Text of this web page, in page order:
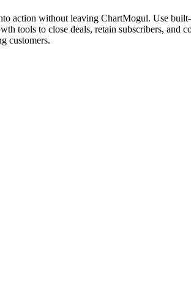
action without leaving ChartMogul. Use
tools to close deals, retain subscribers, and
customers.